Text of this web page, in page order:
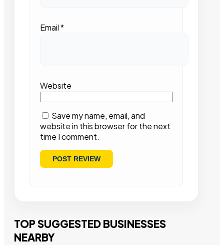
Email*
Website
Save my name, email, and
website in this browser for the next
time I comment.
TOP SUGGESTED BUSINESSES
NEARBY